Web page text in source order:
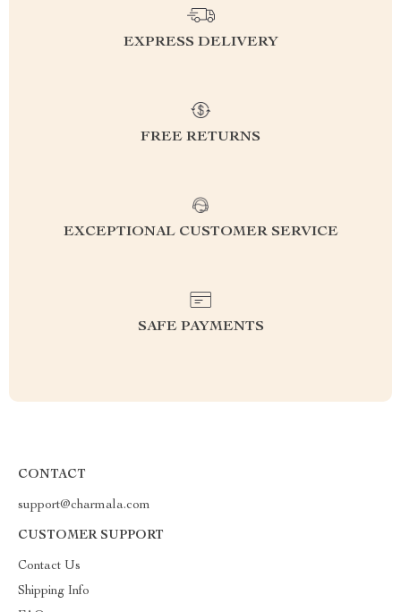
EXPRESS DELIVERY
FREE RETURNS
EXCEPTIONAL CUSTOMER SERVICE
SAFE PAYMENTS
CONTACT
support@charmala.com
CUSTOMER SUPPORT
Contact Us
Shipping Info